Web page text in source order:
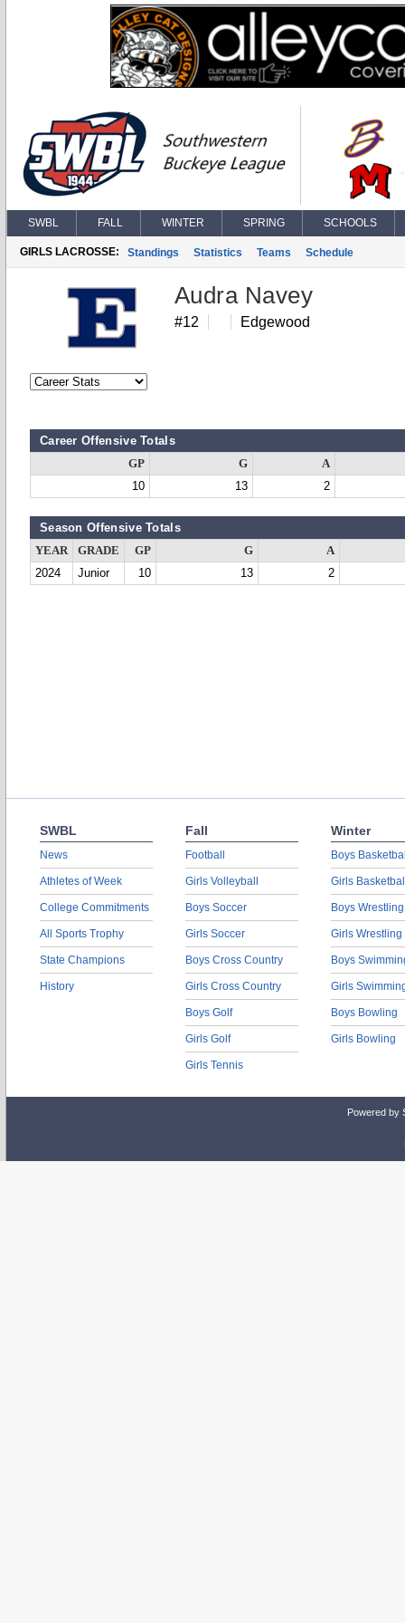
SWBL FALL WINTER SPRING SCHOOLS
GIRLS LACROSSE: Standings Statistics Teams Schedule
Audra Navey
#12 Edgewood
Career Offensive Totals
GP G
A
10
13 2
Season Offensive Totals
YEAR GRADE GP G
A
2024
Junior 10 13 2
SWBL
News
Athletes of Week
College Commitments
All Sports Trophy
State Champions
History
Fall
Football
Girls Volleyball
Boys Soccer
Girls Soccer
Boys Cross Country
Girls Cross Country
Boys Golf
Girls Golf
Girls Tennis
Winter
Boys
Girls
Boys Wrestling
Girls Wrestling
Boys
Girls
Boys Bowling
Girls Bowling
Powered by